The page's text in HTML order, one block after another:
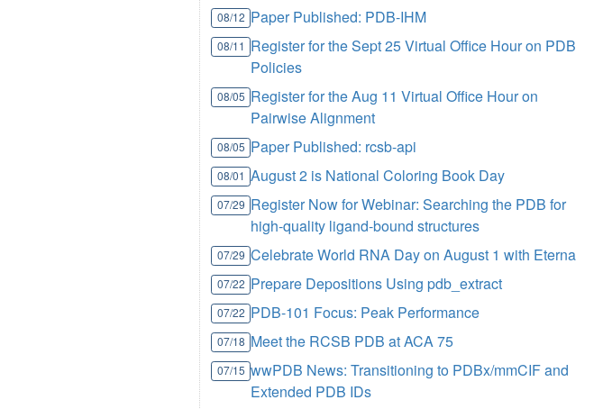
08/12 Paper Published: PDB-IHM
08/11 Register for the Sept 25 Virtual Office Hour on PDB
Policies
08/05 Register for the Aug 11 Virtual Office Hour on
Pairwise Alignment
08/05 Paper Published: rcsb-api
08/01 August 2 is National Coloring Book Day
07/29 Register Now for Webinar: Searching the PDB for
high-quality ligand-bound structures
07/29 Celebrate World RNA Day on August 1 with Eterna
07/22 Prepare Depositions Using pdb_extract
07/22 PDB-101 Focus: Peak Performance
07/18 Meet the RCSB PDB at ACA 75
07/15 wwPDB News: Transitioning to PDBx/mmCIF and
Extended PDB IDs